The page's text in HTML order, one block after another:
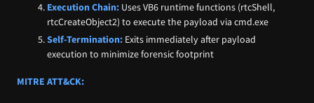
Execution Chain: Uses VB6 runtime functions (rtcShell,
rtcCreateObject2) to execute the payload via cmd.exe
Self-Termination: Exits immediately after payload
execution to minimize forensic footprint
MITRE ATT&CK: